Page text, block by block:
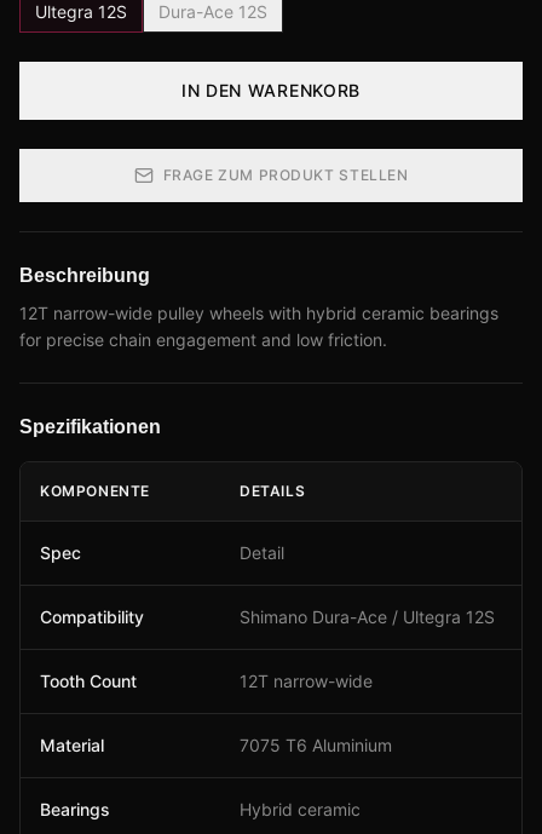
Ultegra 12S Dura-Ace 12S
IN DEN WARENKORB
FRAGE ZUM PRODUKT STELLEN
Beschreibung
12T narrow-wide pulley wheels with hybrid ceramic bearings
for precise chain engagement and low friction.
Spezifikationen
KOMPONENTE DETAILS
Spec Detail
Compatibility Shimano Dura-Ace / Ultegra 12S
Tooth Count 12T narrow-wide
Material 7075 T6 Aluminium
Bearings Hybrid ceramic